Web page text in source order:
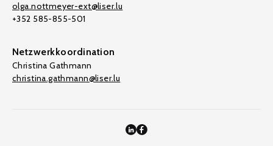
olga.nottmeyer-ext@liser.lu
+352 585-855-501
Netzwerkkoordination
Christina Gathmann
christina.gathmann@liser.lu